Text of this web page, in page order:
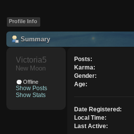
Profile Info
Summary
Victoria5
New Moon
Offline
Show Posts
Show Stats
Posts:
Karma:
Gender:
Age:
Date Registered:
Local Time:
Last Active: